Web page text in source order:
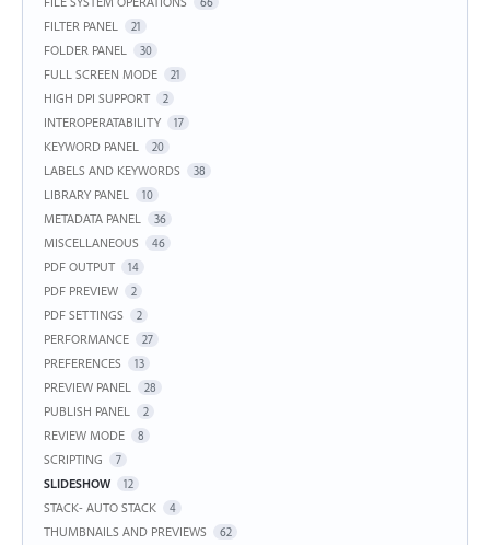
FILTER PANEL 21
FOLDER PANEL 30
FULL SCREEN MODE 21
HIGH DPI SUPPORT 2
INTEROPERATABILITY 17
KEYWORD PANEL 20
LABELS AND KEYWORDS 38
LIBRARY PANEL 10
METADATA PANEL 36
MISCELLANEOUS 46
PDF OUTPUT 14
PDF PREVIEW 2
PDF SETTINGS 2
PERFORMANCE 27
PREFERENCES 13
PREVIEW PANEL 28
PUBLISH PANEL 2
REVIEW MODE 8
SCRIPTING 7
SLIDESHOW 12
STACK- AUTO STACK 4
THUMBNAILS AND PREVIEWS 62